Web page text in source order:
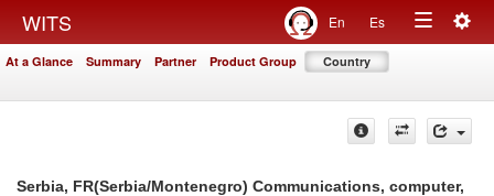
WITS En Es
Toggle
At a Glance Summary Partner Product Group Country
Serbia, FR(Serbia/Montenegro) Communications, computer,